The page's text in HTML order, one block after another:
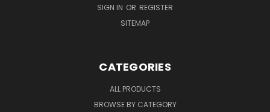
SIGN IN OR REGISTER
SITEMAP
CATEGORIES
ALL PRODUCTS
BROWSE BY CATEGORY